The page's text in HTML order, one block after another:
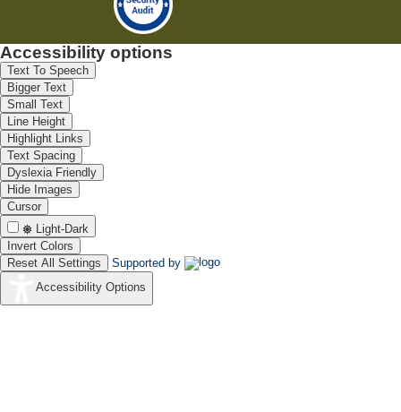
Accessibility options
Text To Speech
Bigger Text
Small Text
Line Height
Highlight Links
Text Spacing
Dyslexia Friendly
Hide Images
Cursor
Light-Dark
Invert Colors
Reset All Settings
Supported by
Accessibility Options